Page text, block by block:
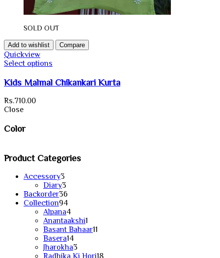
SOLD OUT
Add to wishlist Compare
Quickview
Select options
Kids Malmal Chikankari Kurta
Rs.710.00
Close
Color
Product Categories
Accessory3
products
Diary3
products
Backorder36
products
Collection9494
products
Alpana44
products
Anantaakshi1
product
Basant Bahaar11
Basera1414
products
Jharokha3
products18